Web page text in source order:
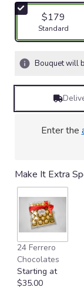
$179
Standard
Bouquet will
Enter the
Make It Extra
24 Ferrero
Chocolates
Starting at
$35.00